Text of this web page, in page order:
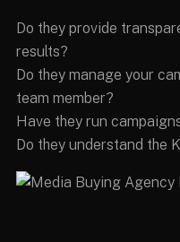
Do they provide
results?
Do they manage your
team member?
Have they run
Do they understand the